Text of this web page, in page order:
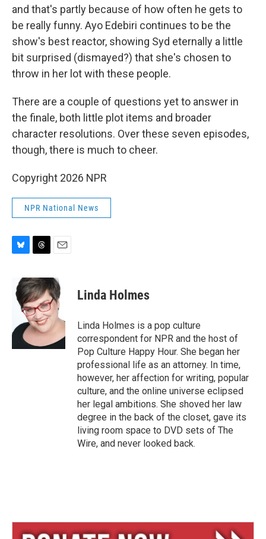
and that's partly because of how often he gets to
be really funny. Ayo Edebiri continues to be the
show's best reactor, showing Syd eternally a little
bit surprised (dismayed?) that she's chosen to
throw in her lot with these people.
There are a couple of questions yet to answer in
the finale, both little plot items and broader
character resolutions. Over these seven episodes,
though, there is much to cheer.
Copyright 2026 NPR
NPR National News
e
r
e
a
d
s
a
i
l
Linda Holmes
Linda Holmes is a pop culture
correspondent for NPR and the host of
Pop Culture Happy Hour. She began her
professional life as an attorney. In time,
however, her affection for writing, popular
culture, and the online universe eclipsed
her legal ambitions. She shoved her law
degree in the back of the closet, gave its
living room space to DVD sets of The
Wire, and never looked back.